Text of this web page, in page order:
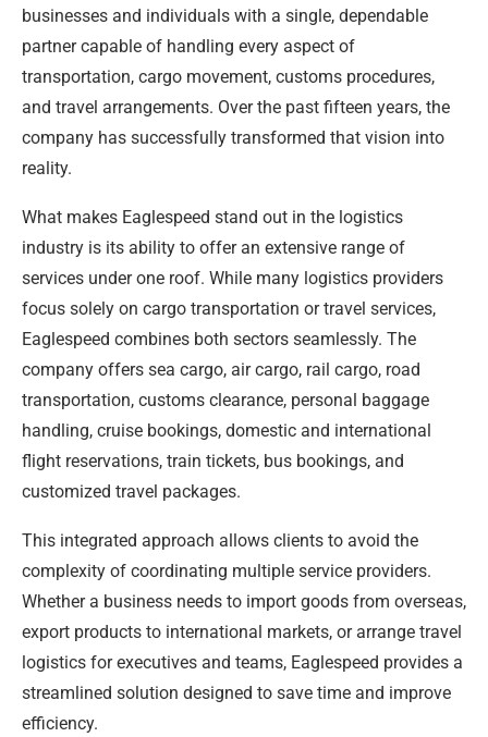
businesses and individuals with a single, dependable
partner capable of handling every aspect of
transportation, cargo movement, customs procedures,
and travel arrangements. Over the past fifteen years, the
company has successfully transformed that vision into
reality.
What makes Eaglespeed stand out in the logistics
industry is its ability to offer an extensive range of
services under one roof. While many logistics providers
focus solely on cargo transportation or travel services,
Eaglespeed combines both sectors seamlessly. The
company offers sea cargo, air cargo, rail cargo, road
transportation, customs clearance, personal baggage
handling, cruise bookings, domestic and international
flight reservations, train tickets, bus bookings, and
customized travel packages.
This integrated approach allows clients to avoid the
complexity of coordinating multiple service providers.
Whether a business needs to import goods from overseas,
export products to international markets, or arrange travel
logistics for executives and teams, Eaglespeed provides a
streamlined solution designed to save time and improve
efficiency.